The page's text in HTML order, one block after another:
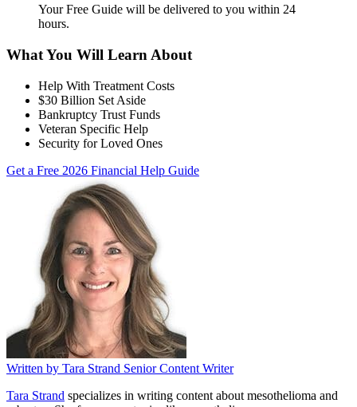
Your Free Guide will be delivered to you within 24
hours.
What You Will Learn About
Help With Treatment Costs
$30 Billion Set Aside
Bankruptcy Trust Funds
Veteran Specific Help
Security for Loved Ones
Get a Free 2026 Financial Help Guide
Written by Tara Strand Senior Content Writer
Tara Strand specializes in writing content about mesothelioma and